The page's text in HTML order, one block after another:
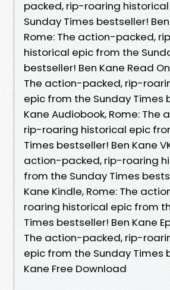
packed, rip-roaring
Sunday Times bestseller!
Rome: The action-packed,
historical epic from the
bestseller! Ben Kane Read
The action-packed, rip-
epic from the Sunday Times
Kane Audiobook, Rome:
rip-roaring historical epic
Times bestseller! Ben Kane
action-packed, rip-roaring
from the Sunday Times
Kane Kindle, Rome: The
roaring historical epic from
Times bestseller! Ben Kane
The action-packed, rip-
epic from the Sunday Times
Kane Free Download